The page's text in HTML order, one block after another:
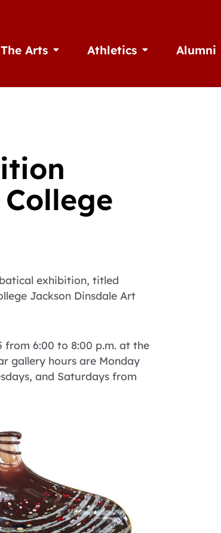
The Arts Open The ArtsAthletics Open AthleticsAlumni
exhibition, titled
Jackson Dinsdale Art
6:00 to 8:00 p.m. at the
gallery hours are Monday
and Saturdays from